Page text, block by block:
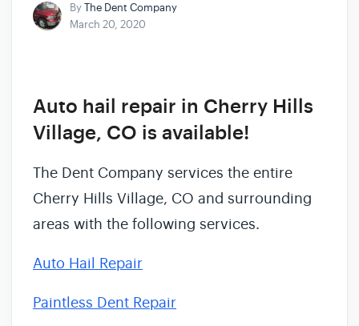
ByThe Dent Company
March 20, 2020
Auto hail repair in Cherry Hills
Village, CO is available!
The Dent Company services the entire
Cherry Hills Village, CO and surrounding
areas with the following services.
Auto Hail Repair
Paintless Dent Repair